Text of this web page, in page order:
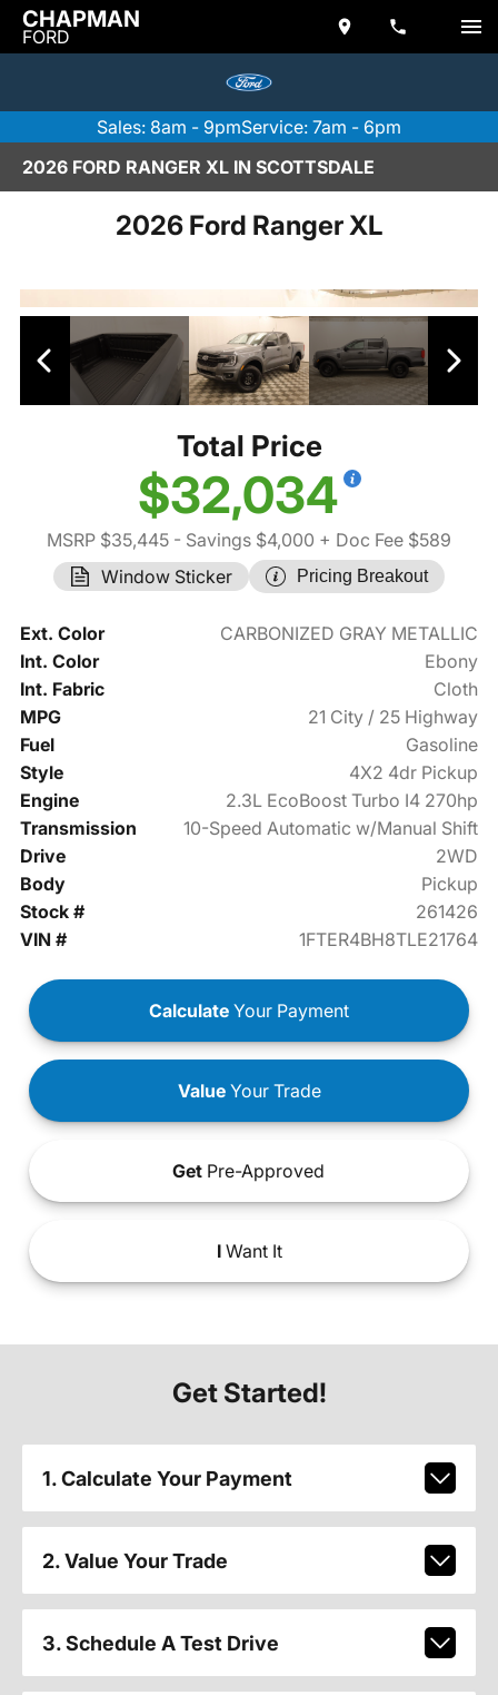
CHAPMAN
FORD
Sales: 8am - 9pmService: 7am - 6pm
2026 FORD RANGER XL IN SCOTTSDALE
2026 Ford Ranger XL
Total Price
$32,034
MSRP $35,445 - Savings $4,000 + Doc Fee $589
Window Sticker
Pricing Breakout
Ext. Color
CARBONIZED GRAY METALLIC
Int. Color
Ebony
Int. Fabric
Cloth
MPG
21 City / 25 Highway
Fuel
Gasoline
Style
4X2 4dr Pickup
Engine
2.3L EcoBoost Turbo I4 270hp
Transmission
10-Speed Automatic w/Manual Shift
Drive
2WD
Body
Pickup
Stock #
261426
VIN #
1FTER4BH8TLE21764
Calculate Your Payment
ValueYour Trade
Get Pre-Approved
IWant It
Get Started!
1. Calculate Your Payment
2. Value Your Trade
3. Schedule A Test Drive